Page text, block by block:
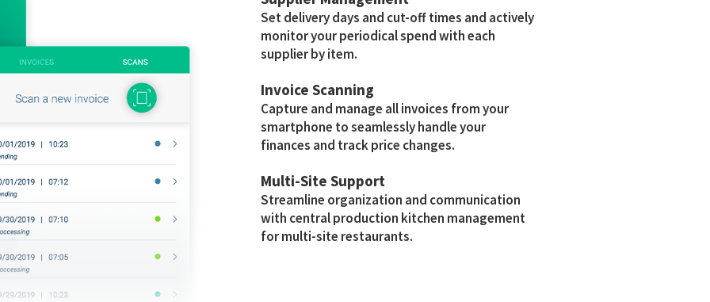
Set delivery days and cut-off times and actively
monitor your periodical spend with each
supplier by item.
Invoice Scanning
Capture and manage all invoices from your
smartphone to seamlessly handle your
finances and track price changes.
Multi-Site Support
Streamline organization and communication
with central production kitchen management
for multi-site restaurants.